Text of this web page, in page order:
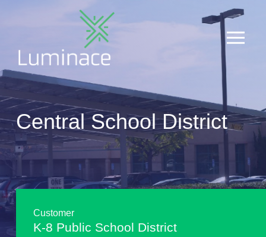
Central School District
Customer
K-8 Public School District